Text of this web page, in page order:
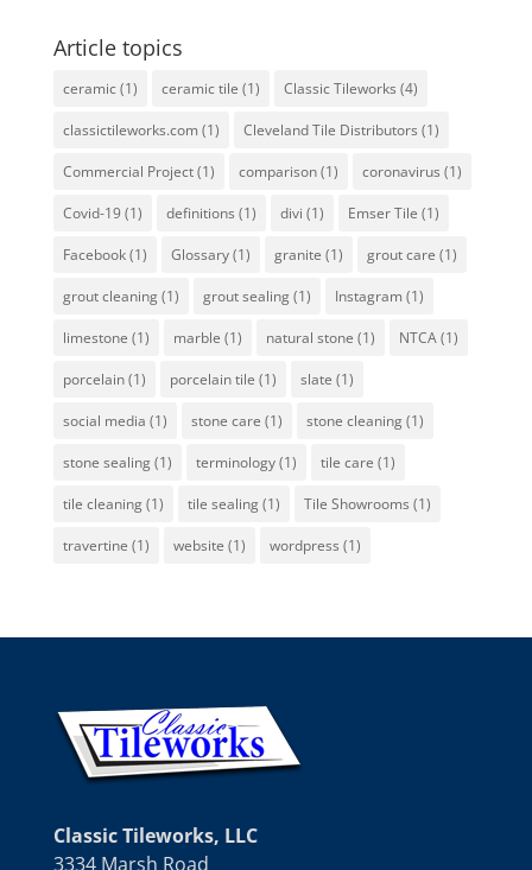
Article topics
ceramic(1) ceramic tile (1) Classic Tileworks (4)
classictileworks.com (1) Cleveland Tile Distributors (1)
Commercial Project(1) comparison(1) coronavirus (1)
Covid-19(1) definitions (1) divi (1) Emser Tile (1)
Facebook(1) Glossary(1) granite (1) grout care (1)
grout cleaning(1) grout sealing(1) Instagram (1)
limestone (1) marble (1) natural stone (1) NTCA(1)
porcelain(1) porcelain tile (1) slate (1)
social media (1) stone care (1) stone cleaning(1)
stone sealing(1) terminology(1) tile care (1)
tile cleaning(1) tile sealing(1) Tile Showrooms (1)
travertine (1) website (1) wordpress (1)
Classic Tileworks, LLC
3334 Marsh Road